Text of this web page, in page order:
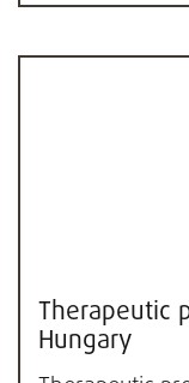
Therapeutic
Hungary